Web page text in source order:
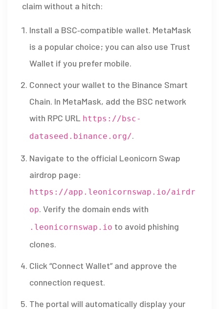
claim without a hitch:
Install a BSC‑compatible wallet. MetaMask
is a popular choice; you can also use Trust
Wallet if you prefer mobile.
Connect your wallet to the Binance Smart
Chain. In MetaMask, add the BSC network
with RPC URL https://bsc-
dataseed.binance.org/.
Navigate to the official Leonicorn Swap
airdrop page:
https://app.leonicornswap.io/airdr
op. Verify the domain ends with
.leonicornswap.io to avoid phishing
clones.
Click “Connect Wallet” and approve the
connection request.
The portal will automatically display your